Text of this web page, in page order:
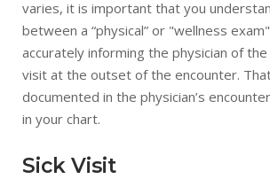
varies, it is important that you
between a “physical” or "wellness
accurately informing the physician of
visit at the outset of the encounter.
documented in the physician’s
in your chart.
Sick Visit